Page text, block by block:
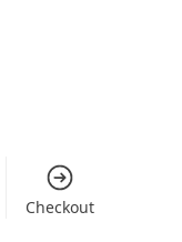
Checkout